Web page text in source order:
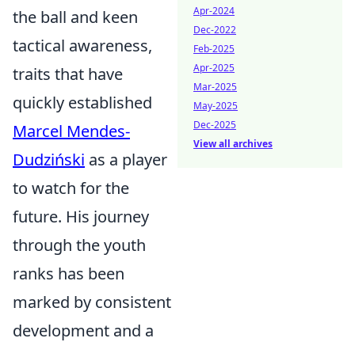
the ball and keen
tactical awareness,
traits that have
quickly established
Marcel Mendes-
Dudziński as a player
to watch for the
future. His journey
through the youth
ranks has been
marked by consistent
development and a
Apr-2024
Dec-2022
Feb-2025
Apr-2025
Mar-2025
May-2025
Dec-2025
View all archives